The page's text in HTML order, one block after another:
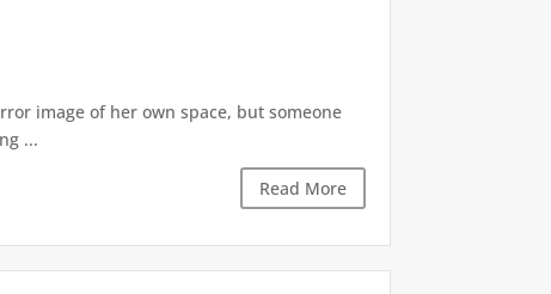
image of her own space, but someone
...
Read More